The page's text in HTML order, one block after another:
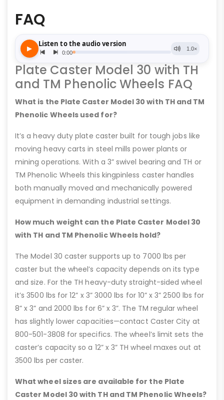
FAQ
Plate Caster Model 30 with TH
and TM Phenolic Wheels FAQ
What is the Plate Caster Model 30 with TH and TM
Phenolic Wheels used for?
It’s a heavy duty plate caster built for tough jobs like
moving heavy carts in steel mills power plants or
mining operations. With a 3” swivel bearing and TH or
TM Phenolic Wheels this kingpinless caster handles
both manually moved and mechanically powered
equipment in demanding industrial settings.
How much weight can the Plate Caster Model 30
with TH and TM Phenolic Wheels hold?
The Model 30 caster supports up to 7000 lbs per
caster but the wheel’s capacity depends on its type
and size. For the TH heavy-duty straight-sided wheel
it’s 3500 lbs for 12” x 3” 3000 lbs for 10” x 3” 2500 lbs for
8” x 3” and 2000 lbs for 6” x 3”. The TM regular wheel
has slightly lower capacities—contact Caster City at
800-501-3808 for specifics. The wheel’s limit sets the
caster’s capacity so a 12” x 3” TH wheel maxes out at
3500 lbs per caster.
What wheel sizes are available for the Plate
Caster Model 30 with TH and TM Phenolic Wheels?